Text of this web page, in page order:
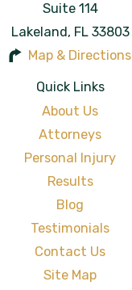
Suite 114
Lakeland, FL 33803
Map & Directions
Quick Links
About Us
Attorneys
Personal Injury
Results
Blog
Testimonials
Contact Us
Site Map